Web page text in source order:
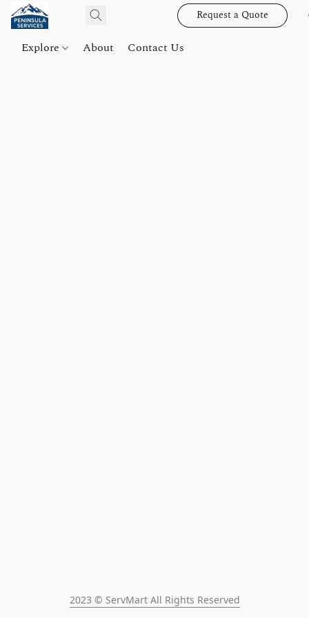
Request a Quote
Explore About Contact Us
2023 © ServMart All Rights Reserved